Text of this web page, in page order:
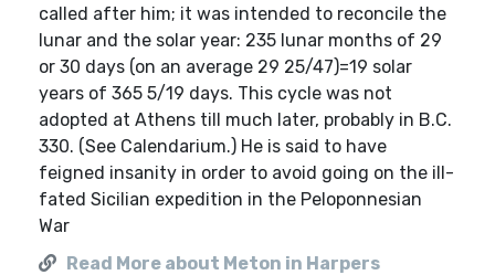
called after him; it was intended to reconcile the
lunar and the solar year: 235 lunar months of 29
or 30 days (on an average 29 25/47)=19 solar
years of 365 5/19 days. This cycle was not
adopted at Athens till much later, probably in B.C.
330. (See Calendarium.) He is said to have
feigned insanity in order to avoid going on the ill-
fated Sicilian expedition in the Peloponnesian
War
Read More about Meton in Harpers